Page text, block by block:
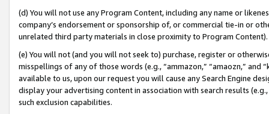
(d) You will not use any Program Content, including any name or
company’s endorsement or sponsorship of, or commercial tie-in or
unrelated third party materials in close proximity to Program Content).
(e) You will not (and you will not seek to) purchase, register or
misspellings of any of those words (e.g., “ammazon,” “amaozn,” and
available to us, upon our request you will cause any Search Engine
display your advertising content in association with search results
such exclusion capabilities.